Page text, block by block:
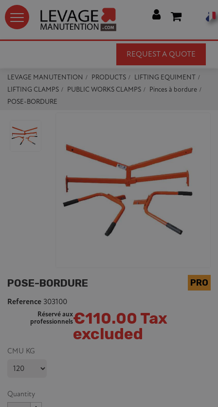
REQUEST A QUOTE
LEVAGE MANUTENTION PRODUCTS
LIFTING EQUIMENT
LIFTING CLAMPS
PUBLIC WORKS CLAMPS
Pinces à bordure
POSE-BORDURE
POSE-BORDURE
Reference 303100
€110.00 Tax
excluded
Réservé aux
professionnels
CMU KG
Quantity